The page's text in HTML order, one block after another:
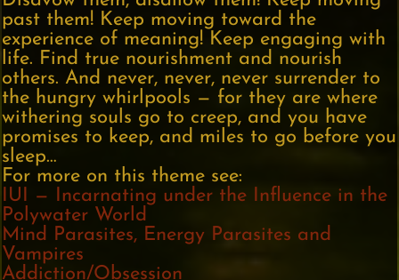
past them! Keep moving toward the
experience of meaning! Keep engaging with
life. Find true nourishment and nourish
others. And never, never, never surrender to
the hungry whirlpools — for they are where
withering souls go to creep, and you have
promises to keep, and miles to go before you
sleep…
For more on this theme see:
IUI — Incarnating under the Influence in the
Polywater World
Mind Parasites, Energy Parasites and
Vampires
Addiction/Obsession